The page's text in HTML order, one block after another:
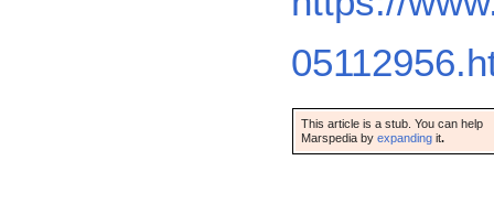
This article is a stub. You can help
Marspedia byexpanding it.